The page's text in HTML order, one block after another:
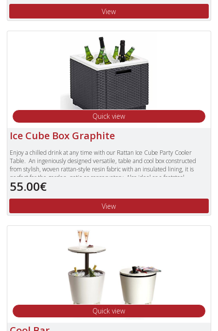
View
Quick view
Ice Cube Box Graphite
Enjoy a chilled drink at any time with our Rattan Ice Cube Party Cooler
Table. An ingeniously designed versatile, table and cool box constructed
from stylish, woven rattan-style resin fabric with an insulated lining, it is
perfect for the garden, patio or conservatory. Also ideal as a footstool.
55.00€
View
Quick view